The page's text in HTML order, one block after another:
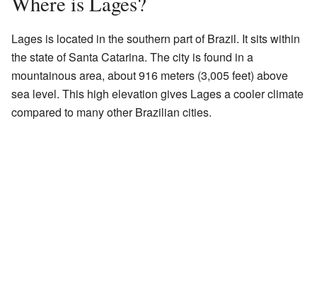
Lages is located in the southern part of Brazil. It sits within
the state of Santa Catarina. The city is found in a
mountainous area, about 916 meters (3,005 feet) above
sea level. This high elevation gives Lages a cooler climate
compared to many other Brazilian cities.